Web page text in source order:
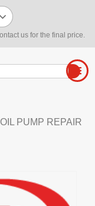
us for the final price.
PUMP REPAIR